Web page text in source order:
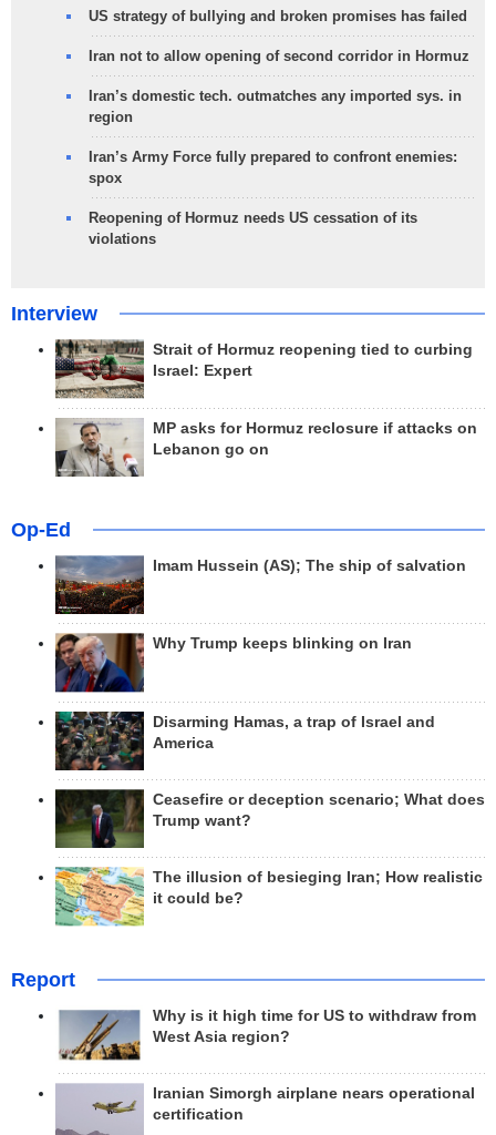
US strategy of bullying and broken promises has failed
Iran not to allow opening of second corridor in Hormuz
Iran’s domestic tech. outmatches any imported sys. in
region
Iran’s Army Force fully prepared to confront enemies:
spox
Reopening of Hormuz needs US cessation of its
violations
Interview
Strait of Hormuz reopening tied to curbing
Israel: Expert
MP asks for Hormuz reclosure if attacks on
Lebanon go on
Op-Ed
Imam Hussein (AS); The ship of salvation
Why Trump keeps blinking on Iran
Disarming Hamas, a trap of Israel and
America
Ceasefire or deception scenario; What does
Trump want?
The illusion of besieging Iran; How realistic
it could be?
Report
Why is it high time for US to withdraw from
West Asia region?
Iranian Simorgh airplane nears operational
certification